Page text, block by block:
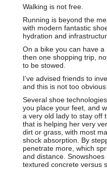
Walking is not free.
Running is beyond the
with modern fantastic
hydration and
On a bike you can have
then one shopping trip,
to be stowed.
I’ve advised friends to
and this is not too obvious
Several shoe
you place your feet, and
a very old lady to stay off
that is helping her very
dirt or grass, with most
shock absorption. By
penetrate more, which
and distance.
textured concrete versus